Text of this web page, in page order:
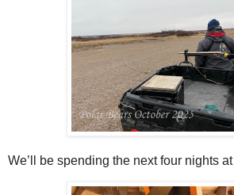
We’ll be spending the next four nights at